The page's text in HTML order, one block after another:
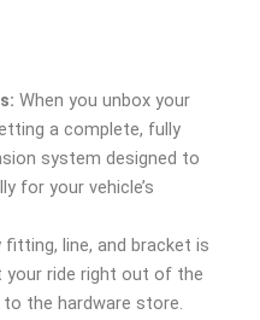
When you unbox your
a complete, fully
system designed to
for your vehicle’s
fitting, line, and bracket is
ride right out of the
the hardware store.